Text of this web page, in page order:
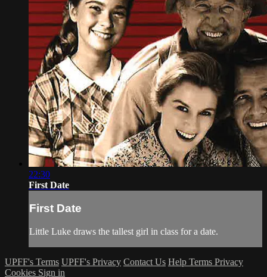
22:30
First Date
First Date
Little Luke draws the tallest girl in class for a date.
UPFF's Terms UPFF's Privacy Contact Us Help Terms Privacy
Cookies Sign in